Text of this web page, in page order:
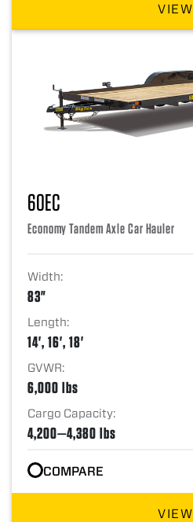
VIEW
60EC
Economy Tandem Axle Car Hauler
Width:
83"
Length:
14', 16', 18'
GVWR:
6,000 lbs
Cargo Capacity:
4,200—4,380 lbs
COMPARE
VIEW